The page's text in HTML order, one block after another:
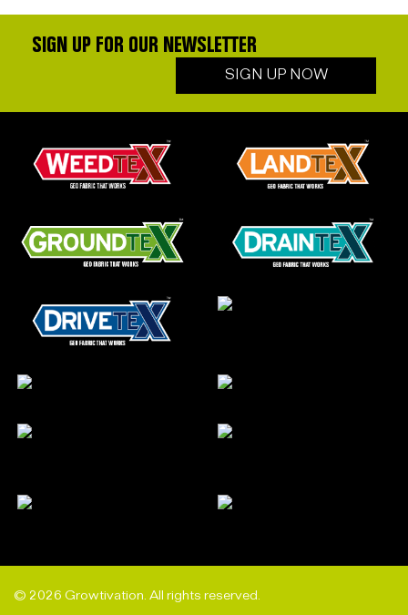
SIGN UP FOR OUR NEWSLETTER
SIGN UP NOW
© 2026 Growtivation. All rights reserved.